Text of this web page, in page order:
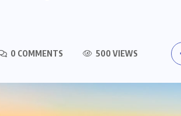
0 COMMENTS 500 VIEWS